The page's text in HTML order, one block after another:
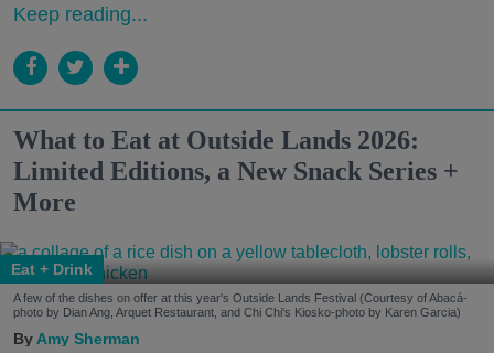
Keep reading...
What to Eat at Outside Lands 2026:
Limited Editions, a New Snack Series +
More
Eat + Drink
A few of the dishes on offer at this year's Outside Lands Festival (Courtesy of Abacá-
photo by Dian Ang, Arquet Restaurant, and Chi Chi's Kiosko-photo by Karen Garcia)
Amy Sherman